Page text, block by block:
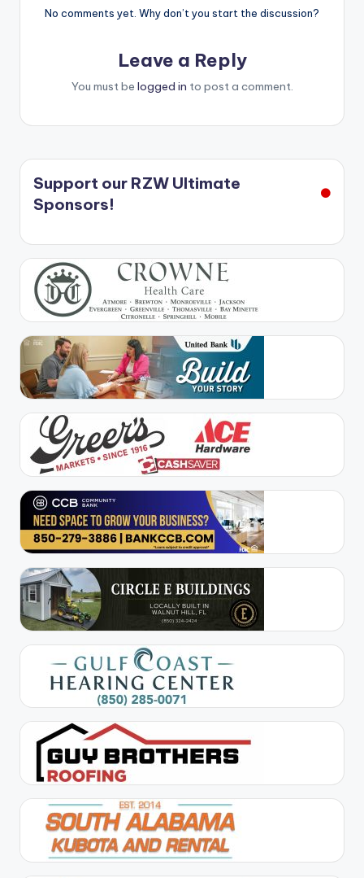
No comments yet. Why don’t you start the discussion?
Leave a Reply
You must be logged in to post a comment.
Support our RZW Ultimate
Sponsors!